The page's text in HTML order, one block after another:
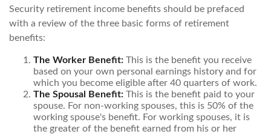
Security retirement income benefits should be prefaced
with a review of the three basic forms of retirement
benefits:
The Worker Benefit: This is the benefit you receive
based on your own personal earnings history and for
which you become eligible after 40 quarters of work.
The Spousal Benefit: This is the benefit paid to your
spouse. For non-working spouses, this is 50% of the
working spouse's benefit. For working spouses, it is
the greater of the benefit earned from his or her